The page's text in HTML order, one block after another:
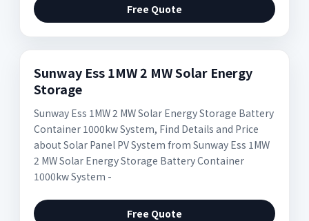
Free Quote
Sunway Ess 1MW 2 MW Solar Energy
Storage
Sunway Ess 1MW 2 MW Solar Energy Storage Battery
Container 1000kw System, Find Details and Price
about Solar Panel PV System from Sunway Ess 1MW
2 MW Solar Energy Storage Battery Container
1000kw System -
Free Quote